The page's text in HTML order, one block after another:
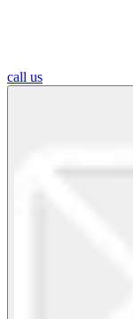
call us